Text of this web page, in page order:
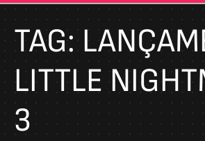
TAG:
LITTLE
3